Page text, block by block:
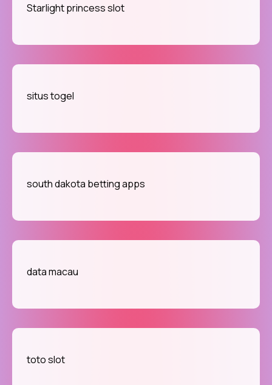
Starlight princess slot
situs togel
south dakota betting apps
data macau
toto slot